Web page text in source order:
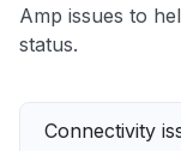
Amp issues to
status.
Connectivity